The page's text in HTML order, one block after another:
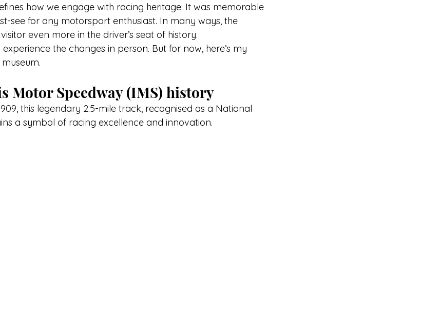
how we engage with racing heritage. It was memorable
see for any motorsport enthusiast. In many ways, the
even more in the driver’s seat of history.
the changes in person. But for now, here’s my
Motor Speedway (IMS) history
this legendary 2.5-mile track, recognised as a National
a symbol of racing excellence and innovation.